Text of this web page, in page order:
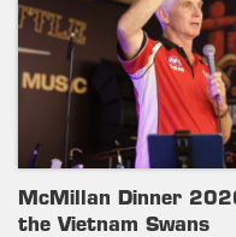
McMillan Dinner
the Vietnam Swans